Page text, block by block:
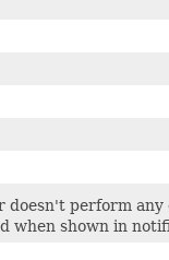
perform
when shown in